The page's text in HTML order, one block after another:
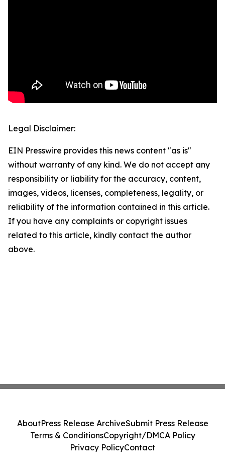
Legal Disclaimer:
EIN Presswire provides this news content "as is"
without warranty of any kind. We do not accept any
responsibility or liability for the accuracy, content,
images, videos, licenses, completeness, legality, or
reliability of the information contained in this article.
If you have any complaints or copyright issues
related to this article, kindly contact the author
above.
AboutPress Release ArchiveSubmit Press Release
Terms & ConditionsCopyright/DMCA Policy
Privacy PolicyContact